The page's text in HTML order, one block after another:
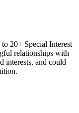
20+ Special Interest
relationships with
interests, and could